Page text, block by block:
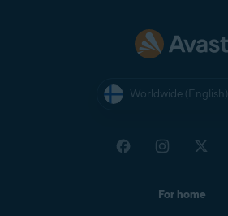
Worldwide (English)
For home